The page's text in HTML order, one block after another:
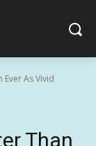
Ever As Vivid
Than